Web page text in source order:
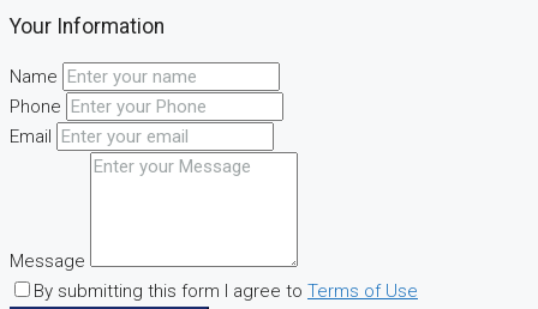
Your Information
Name
Phone
Email
Message
By submitting this form I agree to Terms of Use